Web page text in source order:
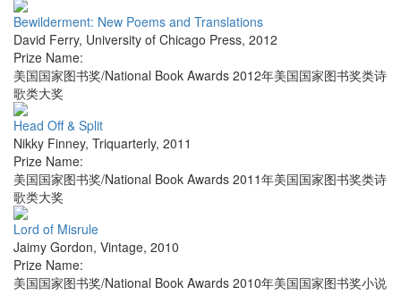
Bewilderment: New Poems and Translations
David Ferry, University of Chicago Press, 2012
Prize Name:
美国国家图书奖/National Book Awards 2012年美国国家图书奖类诗
歌类大奖
Head Off & Split
Nikky Finney, Triquarterly, 2011
Prize Name:
美国国家图书奖/National Book Awards 2011年美国国家图书奖类诗
歌类大奖
Lord of Misrule
Jaimy Gordon, Vintage, 2010
Prize Name:
美国国家图书奖/National Book Awards 2010年美国国家图书奖小说